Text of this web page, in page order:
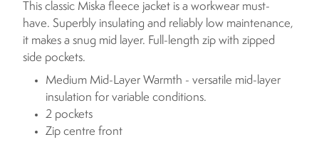
This classic Miska fleece jacket is a workwear must-
have. Superbly insulating and reliably low maintenance,
it makes a snug mid layer. Full-length zip with zipped
side pockets.
Medium Mid-Layer Warmth - versatile mid-layer
insulation for variable conditions.
2 pockets
Zip centre front